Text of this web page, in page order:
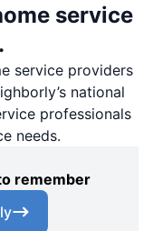
service
service providers
national
professionals
needs.
remember